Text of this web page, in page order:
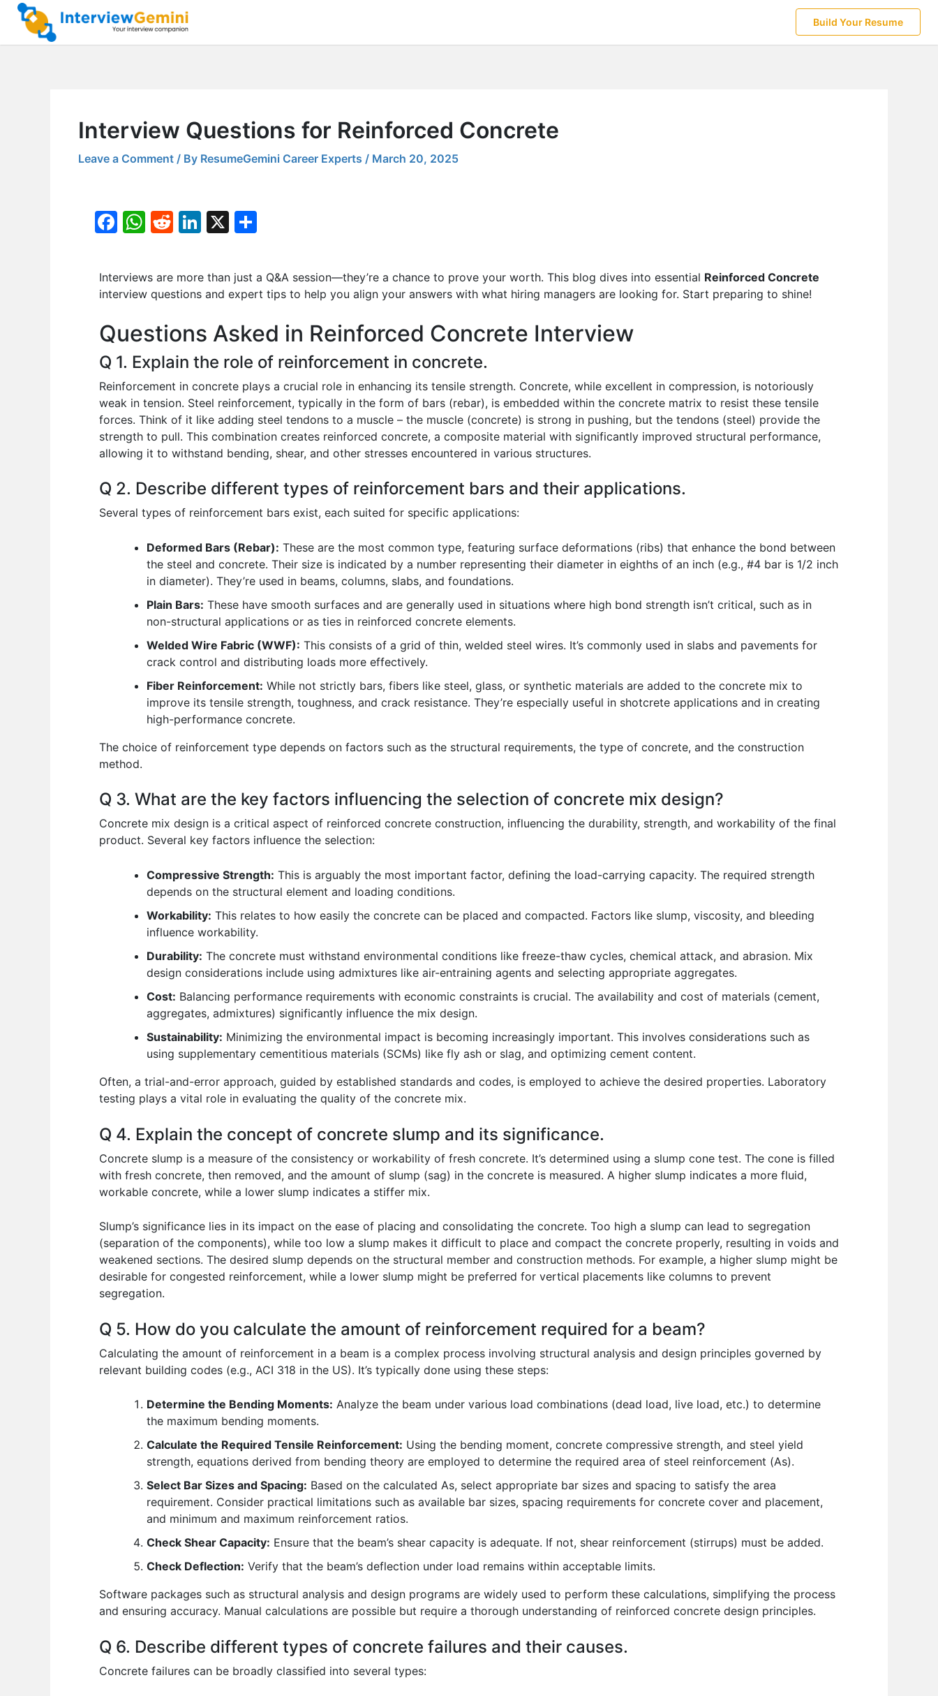
Skip
content
Build Your Resume
Interview Questions for Reinforced Concrete
Leave a Comment / By ResumeGemini Career Experts / March 20, 2025
F
e
o
o
k
W
s
p
p
R
di
Li
k
e
n
X
ar
e
Interviews are more than just a Q&A session—they’re a chance to prove your worth. This blog dives into essential Reinforced Concrete
interview questions and expert tips to help you align your answers with what hiring managers are looking for. Start preparing to shine!
Questions Asked in Reinforced Concrete Interview
Q 1. Explain the role of reinforcement in concrete.
Reinforcement in concrete plays a crucial role in enhancing its tensile strength. Concrete, while excellent in compression, is notoriously
weak in tension. Steel reinforcement, typically in the form of bars (rebar), is embedded within the concrete matrix to resist these tensile
forces. Think of it like adding steel tendons to a muscle – the muscle (concrete) is strong in pushing, but the tendons (steel) provide the
strength to pull. This combination creates reinforced concrete, a composite material with significantly improved structural performance,
allowing it to withstand bending, shear, and other stresses encountered in various structures.
Q 2. Describe different types of reinforcement bars and their applications.
Several types of reinforcement bars exist, each suited for specific applications:
Deformed Bars (Rebar): These are the most common type, featuring surface deformations (ribs) that enhance the bond between
the steel and concrete. Their size is indicated by a number representing their diameter in eighths of an inch (e.g., #4 bar is 1/2 inch
in diameter). They’re used in beams, columns, slabs, and foundations.
Plain Bars: These have smooth surfaces and are generally used in situations where high bond strength isn’t critical, such as in
non-structural applications or as ties in reinforced concrete elements.
Welded Wire Fabric (WWF): This consists of a grid of thin, welded steel wires. It’s commonly used in slabs and pavements for
crack control and distributing loads more effectively.
Fiber Reinforcement: While not strictly bars, fibers like steel, glass, or synthetic materials are added to the concrete mix to
improve its tensile strength, toughness, and crack resistance. They’re especially useful in shotcrete applications and in creating
high-performance concrete.
The choice of reinforcement type depends on factors such as the structural requirements, the type of concrete, and the construction
method.
Q 3. What are the key factors influencing the selection of concrete mix design?
Concrete mix design is a critical aspect of reinforced concrete construction, influencing the durability, strength, and workability of the final
product. Several key factors influence the selection:
Compressive Strength: This is arguably the most important factor, defining the load-carrying capacity. The required strength
depends on the structural element and loading conditions.
Workability: This relates to how easily the concrete can be placed and compacted. Factors like slump, viscosity, and bleeding
influence workability.
Durability: The concrete must withstand environmental conditions like freeze-thaw cycles, chemical attack, and abrasion. Mix
design considerations include using admixtures like air-entraining agents and selecting appropriate aggregates.
Cost: Balancing performance requirements with economic constraints is crucial. The availability and cost of materials (cement,
aggregates, admixtures) significantly influence the mix design.
Sustainability: Minimizing the environmental impact is becoming increasingly important. This involves considerations such as
using supplementary cementitious materials (SCMs) like fly ash or slag, and optimizing cement content.
Often, a trial-and-error approach, guided by established standards and codes, is employed to achieve the desired properties. Laboratory
testing plays a vital role in evaluating the quality of the concrete mix.
Q 4. Explain the concept of concrete slump and its significance.
Concrete slump is a measure of the consistency or workability of fresh concrete. It’s determined using a slump cone test. The cone is filled
with fresh concrete, then removed, and the amount of slump (sag) in the concrete is measured. A higher slump indicates a more fluid,
workable concrete, while a lower slump indicates a stiffer mix.
Slump’s significance lies in its impact on the ease of placing and consolidating the concrete. Too high a slump can lead to segregation
(separation of the components), while too low a slump makes it difficult to place and compact the concrete properly, resulting in voids and
weakened sections. The desired slump depends on the structural member and construction methods. For example, a higher slump might be
desirable for congested reinforcement, while a lower slump might be preferred for vertical placements like columns to prevent
segregation.
Q 5. How do you calculate the amount of reinforcement required for a beam?
Calculating the amount of reinforcement in a beam is a complex process involving structural analysis and design principles governed by
relevant building codes (e.g., ACI 318 in the US). It’s typically done using these steps:
Determine the Bending Moments: Analyze the beam under various load combinations (dead load, live load, etc.) to determine
the maximum bending moments.
Calculate the Required Tensile Reinforcement: Using the bending moment, concrete compressive strength, and steel yield
strength, equations derived from bending theory are employed to determine the required area of steel reinforcement (As).
Select Bar Sizes and Spacing: Based on the calculated As, select appropriate bar sizes and spacing to satisfy the area
requirement. Consider practical limitations such as available bar sizes, spacing requirements for concrete cover and placement,
and minimum and maximum reinforcement ratios.
Check Shear Capacity: Ensure that the beam’s shear capacity is adequate. If not, shear reinforcement (stirrups) must be added.
Check Deflection: Verify that the beam’s deflection under load remains within acceptable limits.
Software packages such as structural analysis and design programs are widely used to perform these calculations, simplifying the process
and ensuring accuracy. Manual calculations are possible but require a thorough understanding of reinforced concrete design principles.
Q 6. Describe different types of concrete failures and their causes.
Concrete failures can be broadly classified into several types: